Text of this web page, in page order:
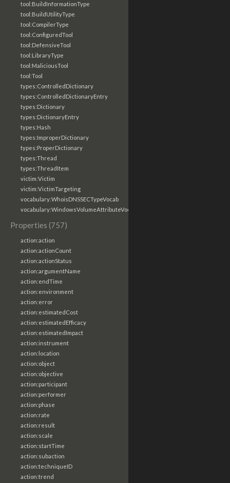
tool:BuildInformationType
tool:BuildUtilityType
tool:CompilerType
tool:ConfiguredTool
tool:DefensiveTool
tool:LibraryType
tool:MaliciousTool
tool:Tool
types:ControlledDictionary
types:ControlledDictionaryEntry
types:Dictionary
types:DictionaryEntry
types:Hash
types:ImproperDictionary
types:ProperDictionary
types:Thread
types:ThreadItem
victim:Victim
victim:VictimTargeting
vocabulary:WhoisDNSSECTypeVocab
vocabulary:WindowsVolumeAttributeVocab
Properties (757)
action:action
action:actionCount
action:actionStatus
action:argumentName
action:endTime
action:environment
action:error
action:estimatedCost
action:estimatedEfficacy
action:estimatedImpact
action:instrument
action:location
action:object
action:objective
action:participant
action:performer
action:phase
action:rate
action:result
action:scale
action:startTime
action:subaction
action:techniqueID
action:trend